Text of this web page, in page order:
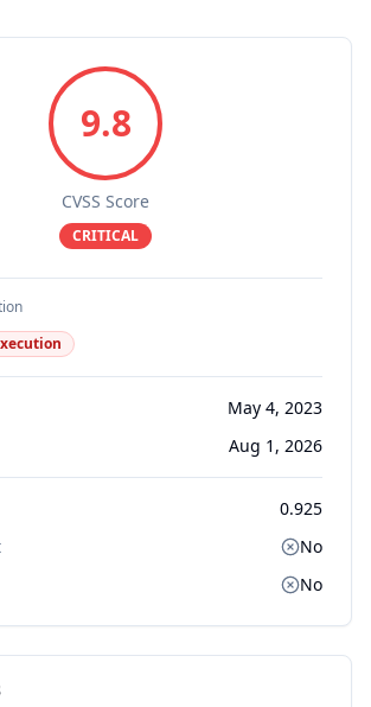
9.8
CVSS Score
CRITICAL
May 4, 2023
Aug 1, 2026
0.925
No
No